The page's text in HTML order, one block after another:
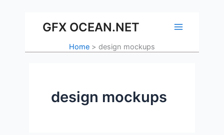
contentGFX OCEAN.NET
Home design mockups
design mockups